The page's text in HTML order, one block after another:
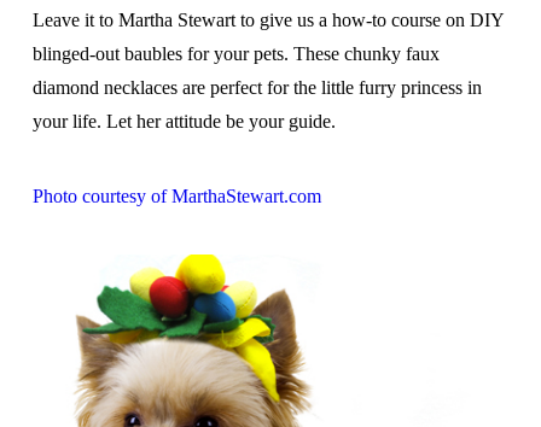
Leave it to Martha Stewart to give us a how-to course on DIY
blinged-out baubles for your pets. These chunky faux
diamond necklaces are perfect for the little furry princess in
your life. Let her attitude be your guide.
Photo courtesy of MarthaStewart.com